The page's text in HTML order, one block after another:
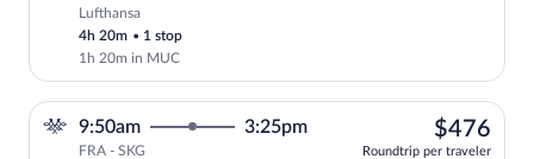
Lufthansa
4h 20m • 1 stop
1h 20m in MUC
9:50am 3:25pm
FRA - SKG
$476
Roundtrip per traveler